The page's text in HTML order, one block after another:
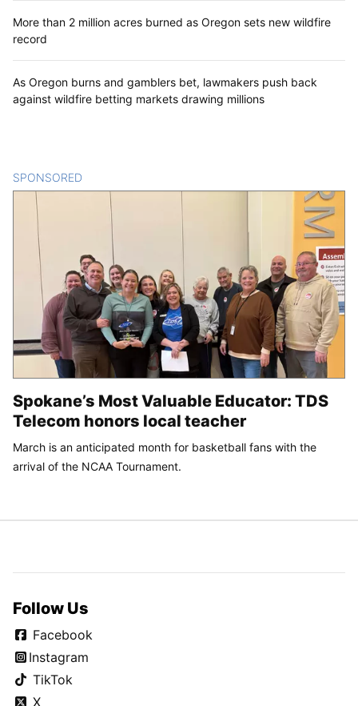
More than 2 million acres burned as Oregon sets new wildfire
record
As Oregon burns and gamblers bet, lawmakers push back
against wildfire betting markets drawing millions
SPONSORED
Spokane’s Most Valuable Educator: TDS
Telecom honors local teacher
March is an anticipated month for basketball fans with the
arrival of the NCAA Tournament.
Follow Us
Facebook
Instagram
TikTok
X